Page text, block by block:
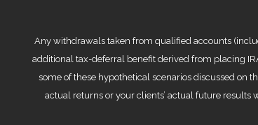
Any withdrawals taken from qualified accounts
additional tax-deferral benefit derived from placing
some of these hypothetical scenarios discussed on
actual returns or your clients’ actual future